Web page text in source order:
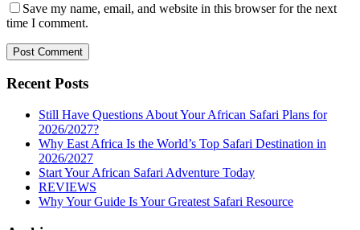
Save my name, email, and website in this browser for the next
time I comment.
Recent Posts
Still Have Questions About Your African Safari Plans for
2026/2027?
Why East Africa Is the World’s Top Safari Destination in
2026/2027
Start Your African Safari Adventure Today
REVIEWS
Why Your Guide Is Your Greatest Safari Resource